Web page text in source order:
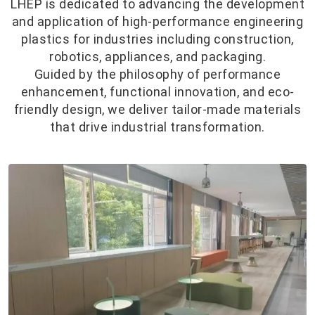
LHEP is dedicated to advancing the development
and application of high-performance engineering
plastics for industries including construction,
robotics, appliances, and packaging.
Guided by the philosophy of performance
enhancement, functional innovation, and eco-
friendly design, we deliver tailor-made materials
that drive industrial transformation.
Consumer
Products
Research Results:
Utilizing our proprietary in-situ
polymerization technology, we've
engineered crystallization-modified
PET with: